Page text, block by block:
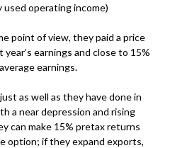
used operating income)
point of view, they paid a price
earnings and close to 15%
earnings.
as well as they have done in
a near depression and rising
can make 15% pretax returns
option; if they expand exports,